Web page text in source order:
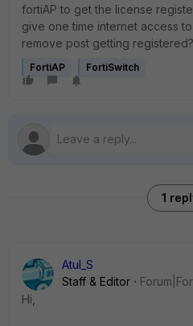
fortiAP to get the license
give one time internet access
remove post getting registered?
FortiAP FortiSwitch
1
Atul_S
Staff & Editor
Hi,